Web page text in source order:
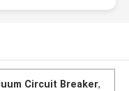
Circuit Breaker,